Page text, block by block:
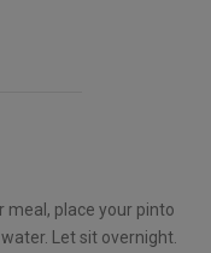
meal, place your pinto
Let sit overnight.